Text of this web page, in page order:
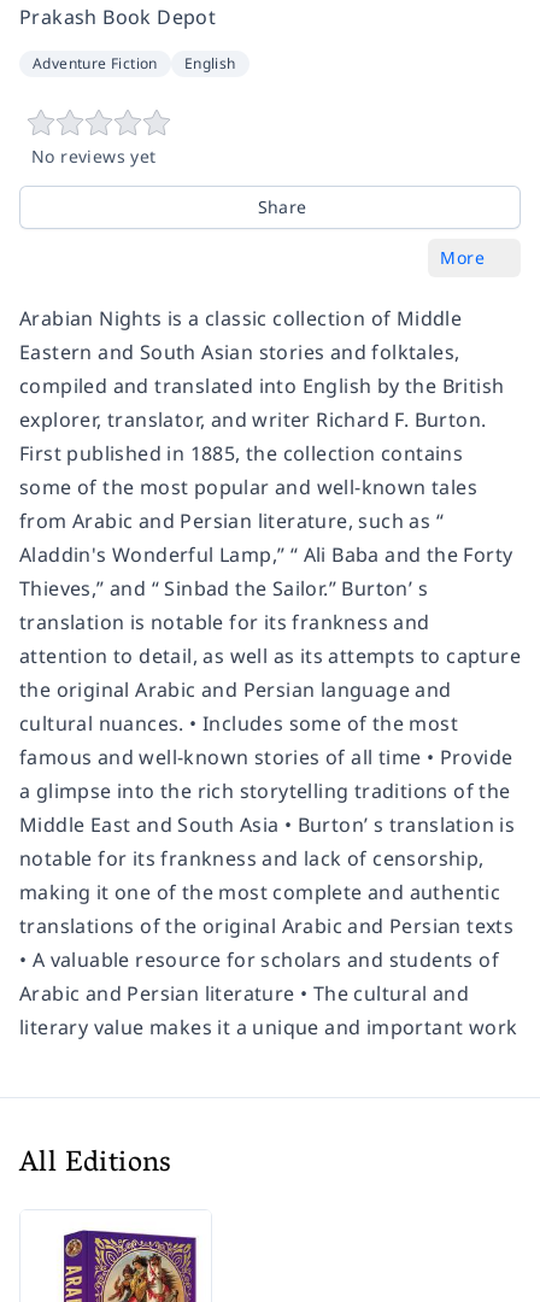
Prakash Book Depot
Adventure Fiction English
No reviews yet
Share
More
Arabian Nights is a classic collection of Middle
Eastern and South Asian stories and folktales,
compiled and translated into English by the British
explorer, translator, and writer Richard F. Burton.
First published in 1885, the collection contains
some of the most popular and well-known tales
from Arabic and Persian literature, such as “
Aladdin's Wonderful Lamp,” “ Ali Baba and the Forty
Thieves,” and “ Sinbad the Sailor.” Burton’ s
translation is notable for its frankness and
attention to detail, as well as its attempts to capture
the original Arabic and Persian language and
cultural nuances. • Includes some of the most
famous and well-known stories of all time • Provide
a glimpse into the rich storytelling traditions of the
Middle East and South Asia • Burton’ s translation is
notable for its frankness and lack of censorship,
making it one of the most complete and authentic
translations of the original Arabic and Persian texts
• A valuable resource for scholars and students of
Arabic and Persian literature • The cultural and
literary value makes it a unique and important work
All Editions